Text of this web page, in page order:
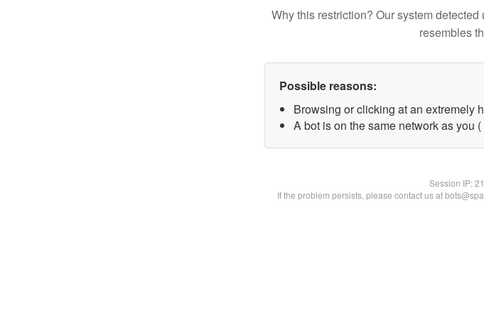
Why this restriction? Our system
resembles
Possible reasons:
Browsing or clicking at an extremely
A bot is on the same network as you
Session IP:
If the problem persists, please contact us at